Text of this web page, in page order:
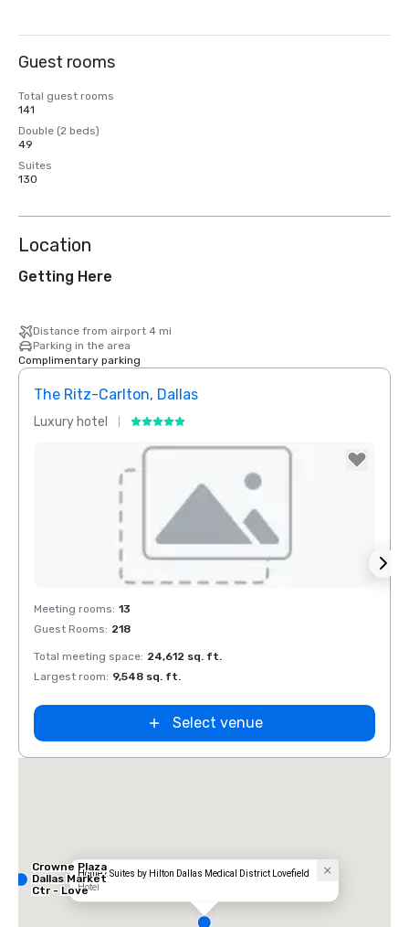
Guest rooms
Total guest rooms
141
Double (2 beds)
49
Suites
130
Location
Getting Here
Distance from airport 4 mi
Parking in the area
Complimentary parking
The Ritz-Carlton, Dallas
Luxury hotel
Removed from favorites
Meeting rooms: 13
Guest Rooms: 218
Total meeting space: 24,612 sq. ft.
Largest room: 9,548 sq. ft.
Select venue
Home2 Suites by Hilton Dallas Medical District Lovefield
Hotel
Crowne Plaza
Dallas Market
Ctr - Love